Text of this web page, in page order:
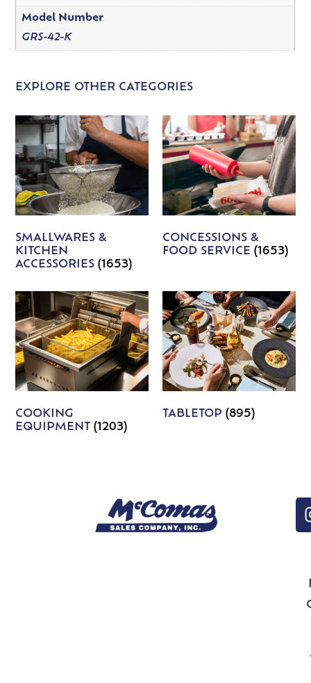
Model Number
GRS-42-K
EXPLORE OTHER CATEGORIES
SMALLWARES &
KITCHEN
ACCESSORIES(1653)
CONCESSIONS &
FOOD SERVICE (1653)
COOKING
EQUIPMENT(1203)
TABLETOP (895)